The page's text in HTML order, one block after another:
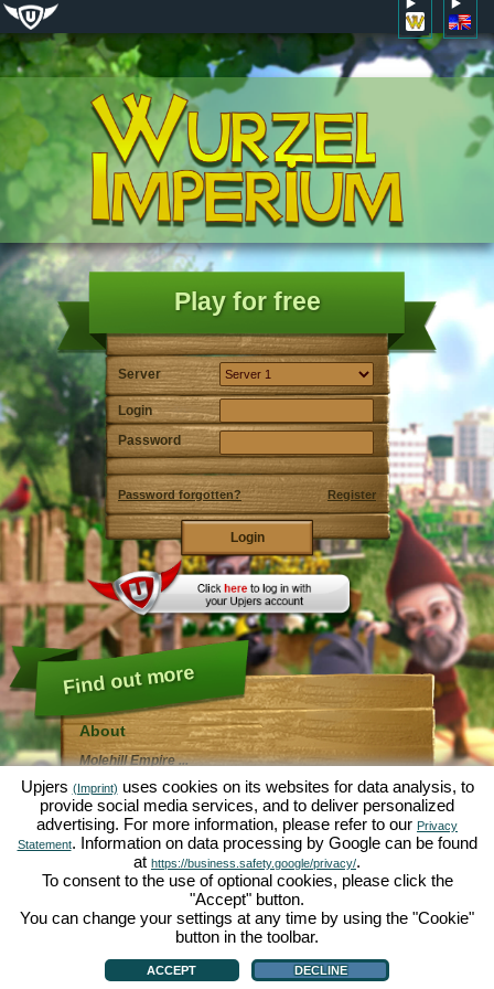
Play for free
Server
Login
Password
Password forgotten? Register
Find out more
About
Molehill Empire ...
around the microcosm garden. As free browser game it
runs entirely in your web browser, without any
additional downloads or software!
Given the task of an industrious garden gnome, you'll
be able to create your very own private Garden of
Eden. Lettuce, carrots, strawberries, spinach or onions
- it's up to you which plants you want to grow. Visit the
Green ValleyandHedgerow Ville
trade with other players, purchase new plants and
decorations to spice up your own garden, deliver your
customer's orders and always make sure to be a good
neighbour ... or you might wake up one day to find your
garden infested by an army of moles...
Support Game info|Contact/Terms/Privacy|upjers GmbH|Manage Cookies
Upjers (Imprint) uses cookies on its websites for data analysis, to
provide social media services, and to deliver personalized
advertising. For more information, please refer to our Privacy
Statement. Information on data processing by Google can be found
at https://business.safety.google/privacy/.
To consent to the use of optional cookies, please click the
"Accept" button.
You can change your settings at any time by using the "Cookie"
button in the toolbar.
ACCEPT DECLINE